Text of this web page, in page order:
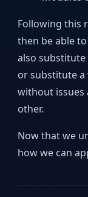
Following this
then be able
also
or substitute
without issues
other.
Now that we
how we can